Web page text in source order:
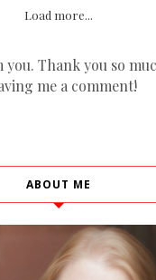
Load more...
Thank you so
me a comment!
ABOUT ME